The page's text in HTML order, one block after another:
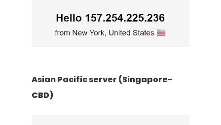
Asian Pacific server (Singapore-
CBD)